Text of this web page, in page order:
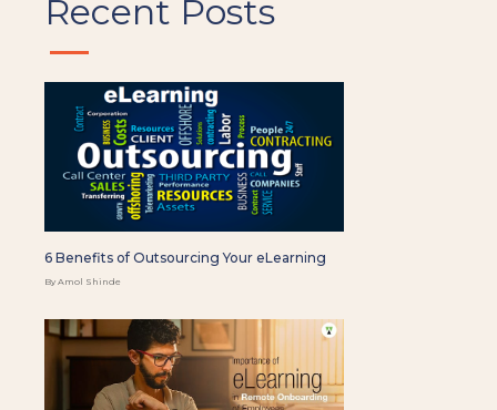
Recent Posts
6 Benefits of Outsourcing Your eLearning
By Amol Shinde